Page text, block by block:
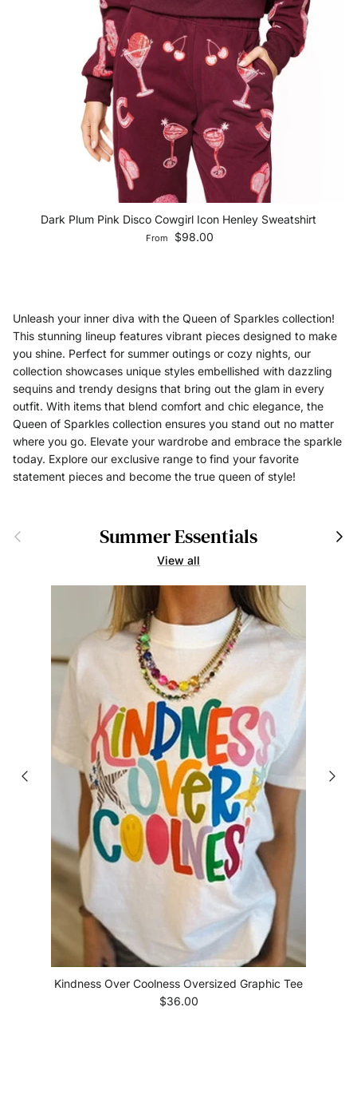
Dark Plum Pink Disco Cowgirl Icon Henley Sweatshirt
Regular price
From $98.00
Unleash your inner diva with the Queen of Sparkles collection!
This stunning lineup features vibrant pieces designed to make
you shine. Perfect for summer outings or cozy nights, our
collection showcases unique styles embellished with dazzling
sequins and trendy designs that bring out the glam in every
outfit. With items that blend comfort and chic elegance, the
Queen of Sparkles collection ensures you stand out no matter
where you go. Elevate your wardrobe and embrace the sparkle
today. Explore our exclusive range to find your favorite
statement pieces and become the true queen of style!
Previous Summer Essentials Next
View all
Kindness Over Coolness Oversized Graphic Tee
Regular price
$36.00